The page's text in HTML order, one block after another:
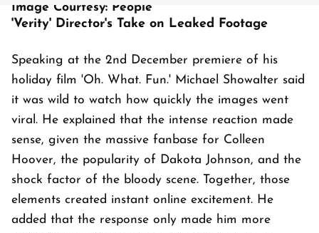
Image Courtesy: People
'Verity' Director's Take on Leaked Footage
Speaking at the 2nd December premiere of his
holiday film 'Oh. What. Fun.' Michael Showalter said
it was wild to watch how quickly the images went
viral. He explained that the intense reaction made
sense, given the massive fanbase for Colleen
Hoover, the popularity of Dakota Johnson, and the
shock factor of the bloody scene. Together, those
elements created instant online excitement. He
added that the response only made him more